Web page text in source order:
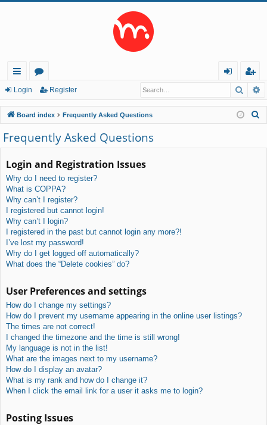
ui
ck
lin
ks
or
u
m
s
in
eg
ist
er
Login Register
Board index Frequently Asked Questions
Frequently Asked Questions
Login and Registration Issues
Why do I need to register?
What is COPPA?
Why can’t I register?
I registered but cannot login!
Why can’t I login?
I registered in the past but cannot login any more?!
I’ve lost my password!
Why do I get logged off automatically?
What does the “Delete cookies” do?
User Preferences and settings
How do I change my settings?
How do I prevent my username appearing in the online user listings?
The times are not correct!
I changed the timezone and the time is still wrong!
My language is not in the list!
What are the images next to my username?
How do I display an avatar?
What is my rank and how do I change it?
When I click the email link for a user it asks me to login?
Posting Issues